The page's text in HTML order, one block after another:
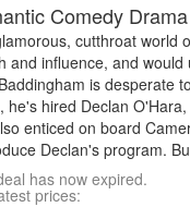
Comedy Drama
cutthroat world
and influence, and
is desperate
he's hired Declan
enticed on board
Declan's program.
has now expired.
prices: